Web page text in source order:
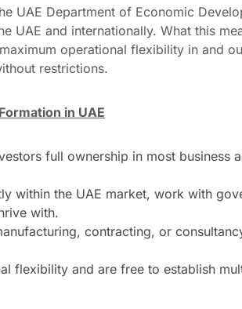
UAE Department of Economic
UAE and internationally. What this
operational flexibility in and
restrictions.
in UAE
full ownership in most business
within the UAE market, work with
with.
contracting, or
flexibility and are free to establish